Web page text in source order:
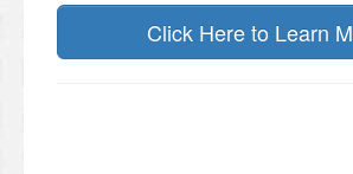
Click Here to Learn